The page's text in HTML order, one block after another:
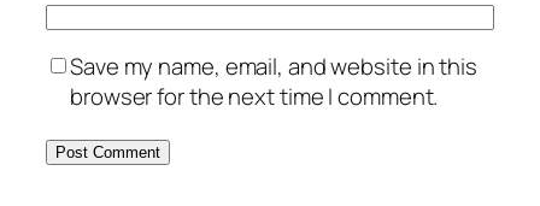
Save my name, email, and website in this
browser for the next time I comment.